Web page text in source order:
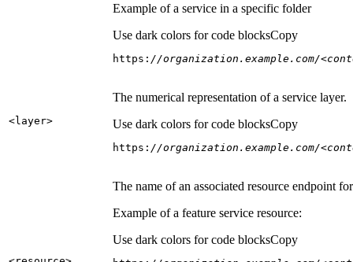
Example of a service in a specific folder
Use dark colors for code blocksCopy
https: //organization.example.com/
<layer>
The numerical representation of a service layer.
Use dark colors for code blocksCopy
https: //organization.example.com/
The name of an associated resource endpoint
Example of a feature service resource:
Use dark colors for code blocksCopy